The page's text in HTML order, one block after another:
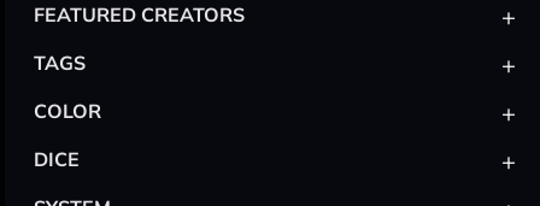
FEATURED CREATORS +
TAGS +
COLOR +
DICE +